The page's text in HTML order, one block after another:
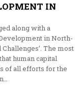
IN
along with a
in North-
The most
human capital
of all efforts for the